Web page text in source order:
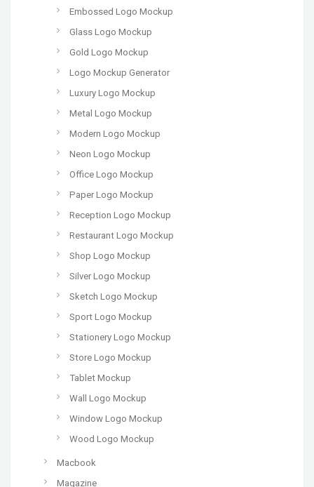
Embossed Logo Mockup
Glass Logo Mockup
Gold Logo Mockup
Logo Mockup Generator
Luxury Logo Mockup
Metal Logo Mockup
Modern Logo Mockup
Neon Logo Mockup
Office Logo Mockup
Paper Logo Mockup
Reception Logo Mockup
Restaurant Logo Mockup
Shop Logo Mockup
Silver Logo Mockup
Sketch Logo Mockup
Sport Logo Mockup
Stationery Logo Mockup
Store Logo Mockup
Tablet Mockup
Wall Logo Mockup
Window Logo Mockup
Wood Logo Mockup
Macbook
Magazine